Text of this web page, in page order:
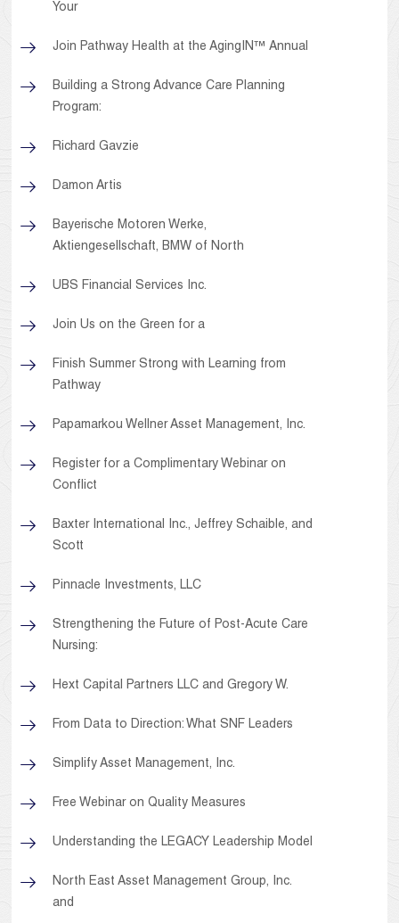
Your
Join Pathway Health at the AgingIN™ Annual
Building a Strong Advance Care Planning
Program:
Richard Gavzie
Damon Artis
Bayerische Motoren Werke,
Aktiengesellschaft, BMW of North
UBS Financial Services Inc.
Join Us on the Green for a
Finish Summer Strong with Learning from
Pathway
Papamarkou Wellner Asset Management, Inc.
Register for a Complimentary Webinar on
Conflict
Baxter International Inc., Jeffrey Schaible, and
Scott
Pinnacle Investments, LLC
Strengthening the Future of Post-Acute Care
Nursing:
Hext Capital Partners LLC and Gregory W.
From Data to Direction: What SNF Leaders
Simplify Asset Management, Inc.
Free Webinar on Quality Measures
Understanding the LEGACY Leadership Model
North East Asset Management Group, Inc.
and